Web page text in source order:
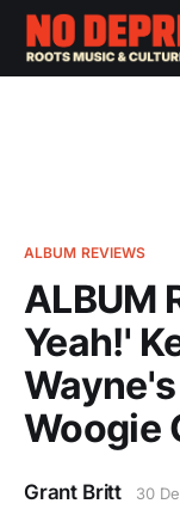
ALBUM REVIEWS
ALBUM
Yeah!'
Woogie
Grant Britt 30